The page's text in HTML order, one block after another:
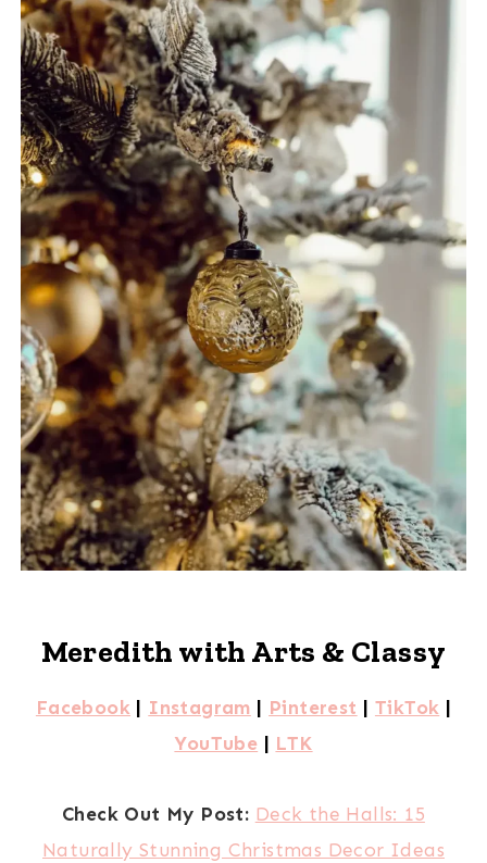
Meredith with Arts & Classy
Facebook | Instagram | Pinterest | TikTok |
YouTube | LTK
Check Out My Post: Deck the Halls: 15
Naturally Stunning Christmas Decor Ideas